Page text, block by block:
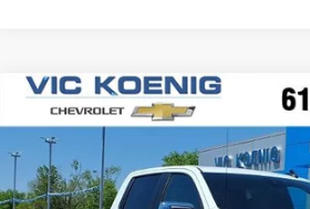
New 2026Chevrolet Silverado 1500
Special Offer
VIN:3GCPKDEK2TG302481Stock:N26176
$50,806
Compare Vehicle